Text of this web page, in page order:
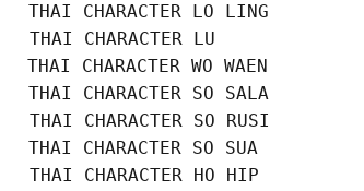
THAI CHARACTER LO LING
THAI CHARACTER LU
THAI CHARACTER WO WAEN
THAI CHARACTER SO SALA
THAI CHARACTER SO RUSI
THAI CHARACTER SO SUA
THAI CHARACTER HO HIP